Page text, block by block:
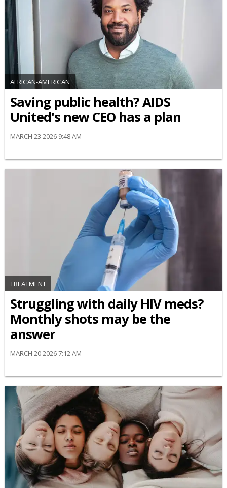
AFRICAN-AMERICAN
Saving public health? AIDS
United's new CEO has a plan
MARCH 23 2026 9:48 AM
TREATMENT
Struggling with daily HIV meds?
Monthly shots may be the
answer
MARCH 20 2026 7:12 AM